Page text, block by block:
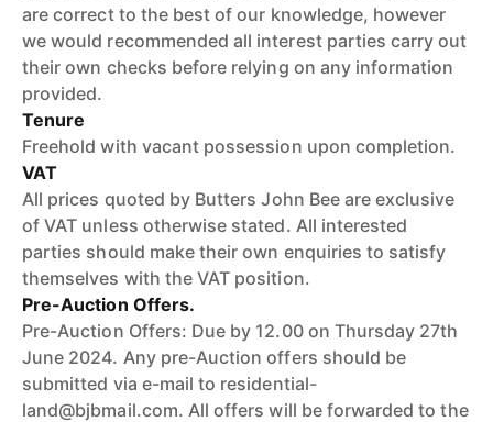
are correct to the best of our knowledge, however
we would recommended all interest parties carry out
their own checks before relying on any information
provided.
Tenure
Freehold with vacant possession upon completion.
VAT
All prices quoted by Butters John Bee are exclusive
of VAT unless otherwise stated. All interested
parties should make their own enquiries to satisfy
themselves with the VAT position.
Pre-Auction Offers.
Pre-Auction Offers: Due by 12.00 on Thursday 27th
June 2024. Any pre-Auction offers should be
submitted via e-mail to residential-
land@bjbmail.com. All offers will be forwarded to the